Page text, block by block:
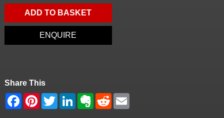
ADD TO BASKET
ENQUIRE
Share This